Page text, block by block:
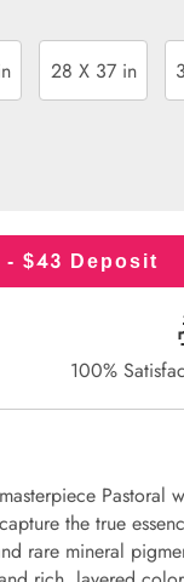
28 X 37 in
- $43 Deposit
100%
Pastoral
the true
rare mineral